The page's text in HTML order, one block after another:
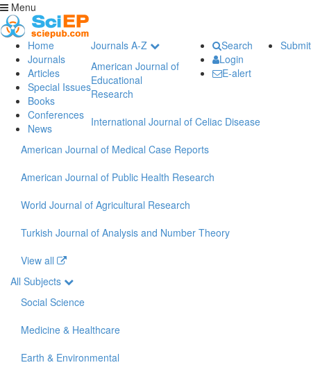
Menu
Home
Journals
Articles
Special Issues
Books
Conferences
News
Submit
Search
Login
E-alert
Journals A-Z
American Journal of
Educational
Research
International Journal of Celiac Disease
American Journal of Medical Case Reports
American Journal of Public Health Research
World Journal of Agricultural Research
Turkish Journal of Analysis and Number Theory
View all
All Subjects
Social Science
Medicine & Healthcare
Earth & Environmental